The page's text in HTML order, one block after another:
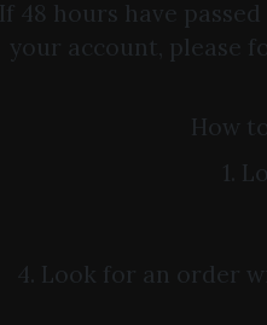
If 48 hours have
your account, please
How
1.
4. Look for an order